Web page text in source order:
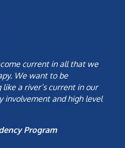
current in all that we
We want to be
a river’s current in our
involvement and high level
Program